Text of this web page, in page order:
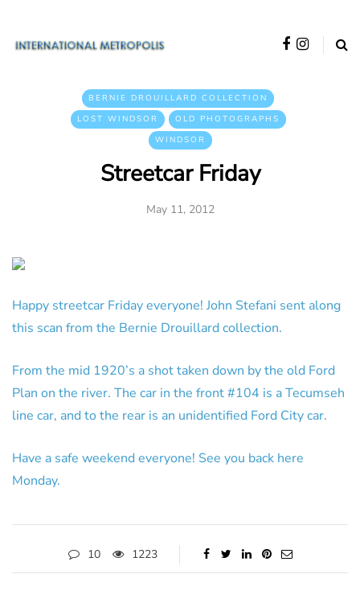
BERNIE DROUILLARD COLLECTION
LOST WINDSOR
OLD PHOTOGRAPHS
WINDSOR
Streetcar Friday
May 11, 2012
Happy streetcar Friday everyone! John Stefani sent along
this scan from the Bernie Drouillard collection.
From the mid 1920’s a shot taken down by the old Ford
Plan on the river. The car in the front #104 is a Tecumseh
line car, and to the rear is an unidentified Ford City car.
Have a safe weekend everyone! See you back here
Monday.
10 1223